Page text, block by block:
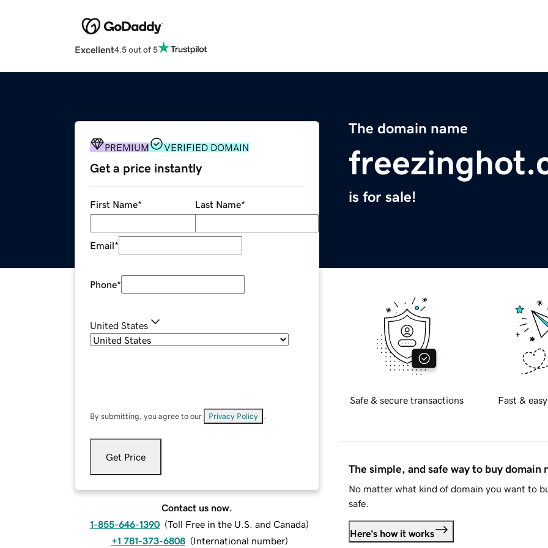
Excellent4.5 out of 5
The domain name
is for sale!
PREMIUM VERIFIED DOMAIN
Get a price instantly
First Name* Last Name*
Email*
Phone*
United States
By submitting, you agree to our Privacy Policy
Get Price
Contact us now.
1-855-646-1390 (Toll Free in the U.S. and Canada)
+1 781-373-6808 (International number)
Safe & secure transactions Fast &
The simple, and safe way to buy domain
No matter what kind of domain you want to
safe.
Here's how it works